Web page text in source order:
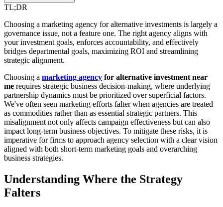
TL;DR
Choosing a marketing agency for alternative investments is largely a
governance issue, not a feature one. The right agency aligns with
your investment goals, enforces accountability, and effectively
bridges departmental goals, maximizing ROI and streamlining
strategic alignment.
Choosing a marketing agency for alternative investment near
me requires strategic business decision-making, where underlying
partnership dynamics must be prioritized over superficial factors.
We've often seen marketing efforts falter when agencies are treated
as commodities rather than as essential strategic partners. This
misalignment not only affects campaign effectiveness but can also
impact long-term business objectives. To mitigate these risks, it is
imperative for firms to approach agency selection with a clear vision
aligned with both short-term marketing goals and overarching
business strategies.
Understanding Where the Strategy
Falters